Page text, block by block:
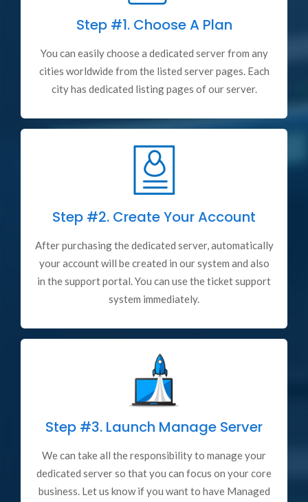
Step #1.Choose A Plan
You can easily choose a dedicated server from any
cities worldwide from the listed server pages. Each
city has dedicated listing pages of our server.
Step #2. Create Your Account
After purchasing the dedicated server, automatically
your account will be created in our system and also
in the support portal. You can use the ticket support
system immediately.
Step #3. Launch Manage Server
We can take all the responsibility to manage your
dedicated server so that you can focus on your core
business. Let us know if you want to have Managed